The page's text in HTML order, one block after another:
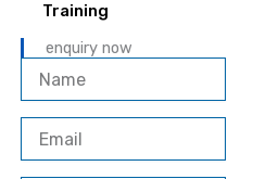
Training
enquiry now